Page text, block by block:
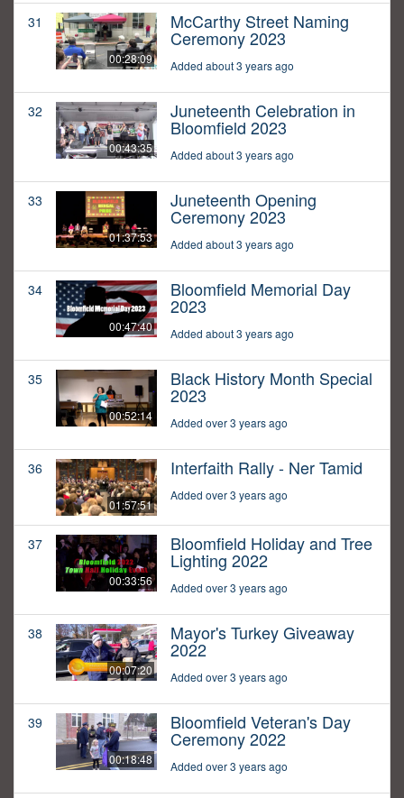
31
00:28:09
McCarthy Street Naming
Ceremony 2023
Added about 3 years ago
32
00:43:35
Juneteenth Celebration in
Bloomfield 2023
Added about 3 years ago
33
01:37:53
Juneteenth Opening
Ceremony 2023
Added about 3 years ago
34
00:47:40
Bloomfield Memorial Day
2023
Added about 3 years ago
35
00:52:14
Black History Month Special
2023
Added over 3 years ago
36
01:57:51
Interfaith Rally - Ner Tamid
Added over 3 years ago
37
00:33:56
Bloomfield Holiday and Tree
Lighting 2022
Added over 3 years ago
38
00:07:20
Mayor's Turkey Giveaway
2022
Added over 3 years ago
39
00:18:48
Bloomfield Veteran's Day
Ceremony 2022
Added over 3 years ago